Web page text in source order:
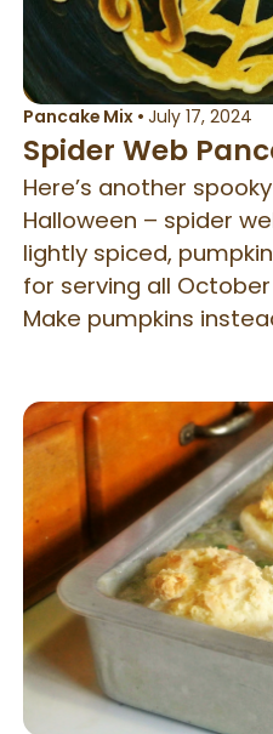
Pancake Mix• July 17, 2024
Spider Web
Here’s another
Halloween – spider
lightly spiced,
for serving all
Make pumpkins